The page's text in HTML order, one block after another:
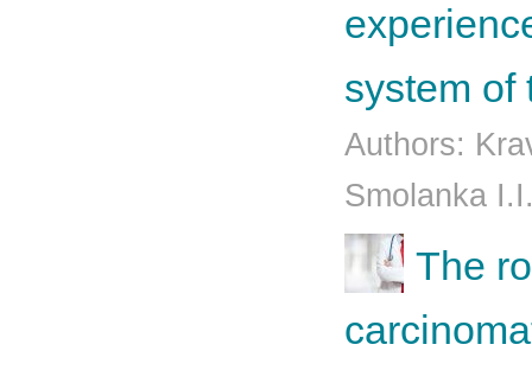
system of
Authors:
Smolanka
The